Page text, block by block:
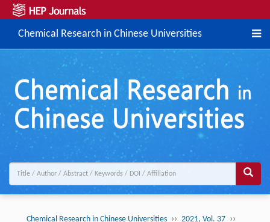
Chemical Research in Chinese Universities
Chemical Research in Chinese Universities ›› 2021, Vol. 37 ››